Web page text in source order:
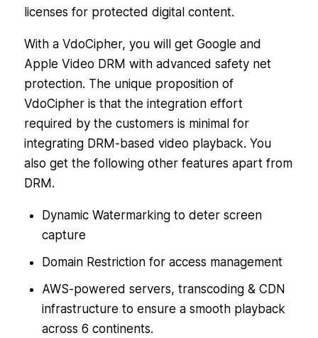
licenses for protected digital content.
With a VdoCipher, you will get Google and
Apple Video DRM with advanced safety net
protection. The unique proposition of
VdoCipher is that the integration effort
required by the customers is minimal for
integrating DRM-based video playback. You
also get the following other features apart from
DRM.
Dynamic Watermarking to deter screen
capture
Domain Restriction for access management
AWS-powered servers, transcoding & CDN
infrastructure to ensure a smooth playback
across 6 continents.